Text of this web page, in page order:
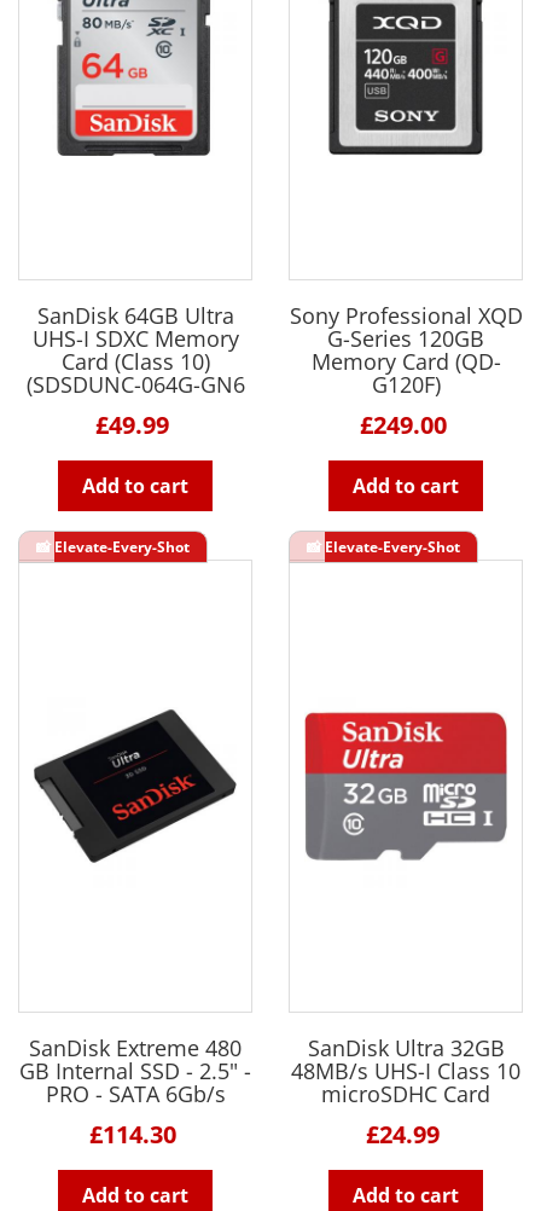
SanDisk 64GB Ultra
UHS-I SDXC Memory
Card (Class 10)
(SDSDUNC-064G-GN6
£49.99
Add to cart
Sony Professional XQD
G-Series 120GB
Memory Card (QD-
G120F)
£249.00
Add to cart
SanDisk Extreme 480
GB Internal SSD - 2.5" -
PRO - SATA 6Gb/s
£114.30
Add to cart
SanDisk Ultra 32GB
48MB/s UHS-I Class 10
microSDHC Card
£24.99
Add to cart